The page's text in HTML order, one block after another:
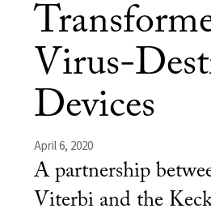
Virus-
Devices
April 6, 2020
A partnership
Viterbi and the